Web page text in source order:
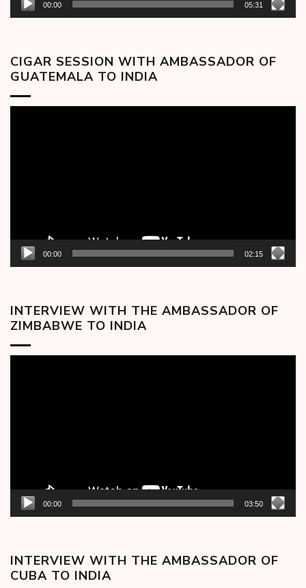
00:00 05:31
CIGAR SESSION WITH AMBASSADOR OF
GUATEMALA TO INDIA
00:00 02:15
INTERVIEW WITH THE AMBASSADOR OF
ZIMBABWE TO INDIA
00:00 03:50
INTERVIEW WITH THE AMBASSADOR OF
CUBA TO INDIA